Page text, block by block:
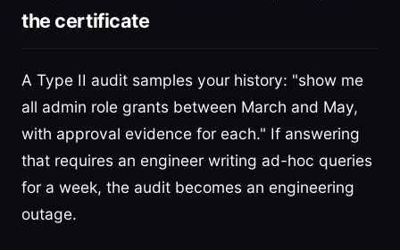
the certificate
A Type II audit samples your history: "show me
all admin role grants between March and May,
with approval evidence for each." If answering
that requires an engineer writing ad-hoc queries
for a week, the audit becomes an engineering
outage.